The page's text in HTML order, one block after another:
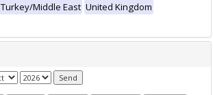
Turkey/Middle East United Kingdom